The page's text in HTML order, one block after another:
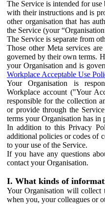
The Service is intended for
with their instructions and is
other organisation that has
the Service (your
The Service is separate from
Those other Meta services
governed by their own terms.
your Organisation and is
Workplace Acceptable Use
Your Organisation is
Workplace account ("Your
responsible for the collection
or provide through the
terms your Organisation has in
In addition to this Privacy
additional policies or codes of
to your use of the Service.
If you have any questions
contact your Organisation.
I. What kinds of
Your Organisation will
when you, your colleagues or